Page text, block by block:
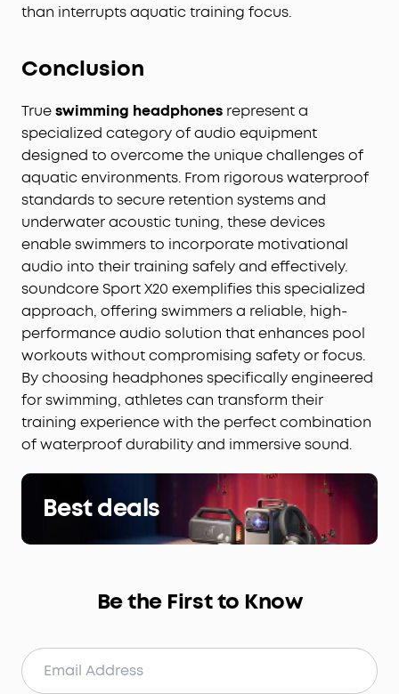
than interrupts aquatic training focus.
Conclusion
Trueswimming headphones represent a
specialized category of audio equipment
designed to overcome the unique challenges of
aquatic environments. From rigorous waterproof
standards to secure retention systems and
underwater acoustic tuning, these devices
enable swimmers to incorporate motivational
audio into their training safely and effectively.
soundcore Sport X20 exemplifies this specialized
approach, offering swimmers a reliable, high-
performance audio solution that enhances pool
workouts without compromising safety or focus.
By choosing headphones specifically engineered
for swimming, athletes can transform their
training experience with the perfect combination
of waterproof durability and immersive sound.
Best deals
Be the First to Know